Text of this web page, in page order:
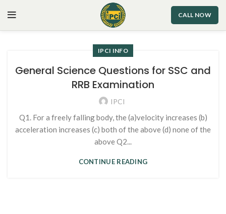
CALL NOW
IPCI INFO
General Science Questions for SSC and
RRB Examination
IPCI
Q1. For a freely falling body, the (a)velocity increases (b)
acceleration increases (c) both of the above (d) none of the
above Q2...
CONTINUE READING